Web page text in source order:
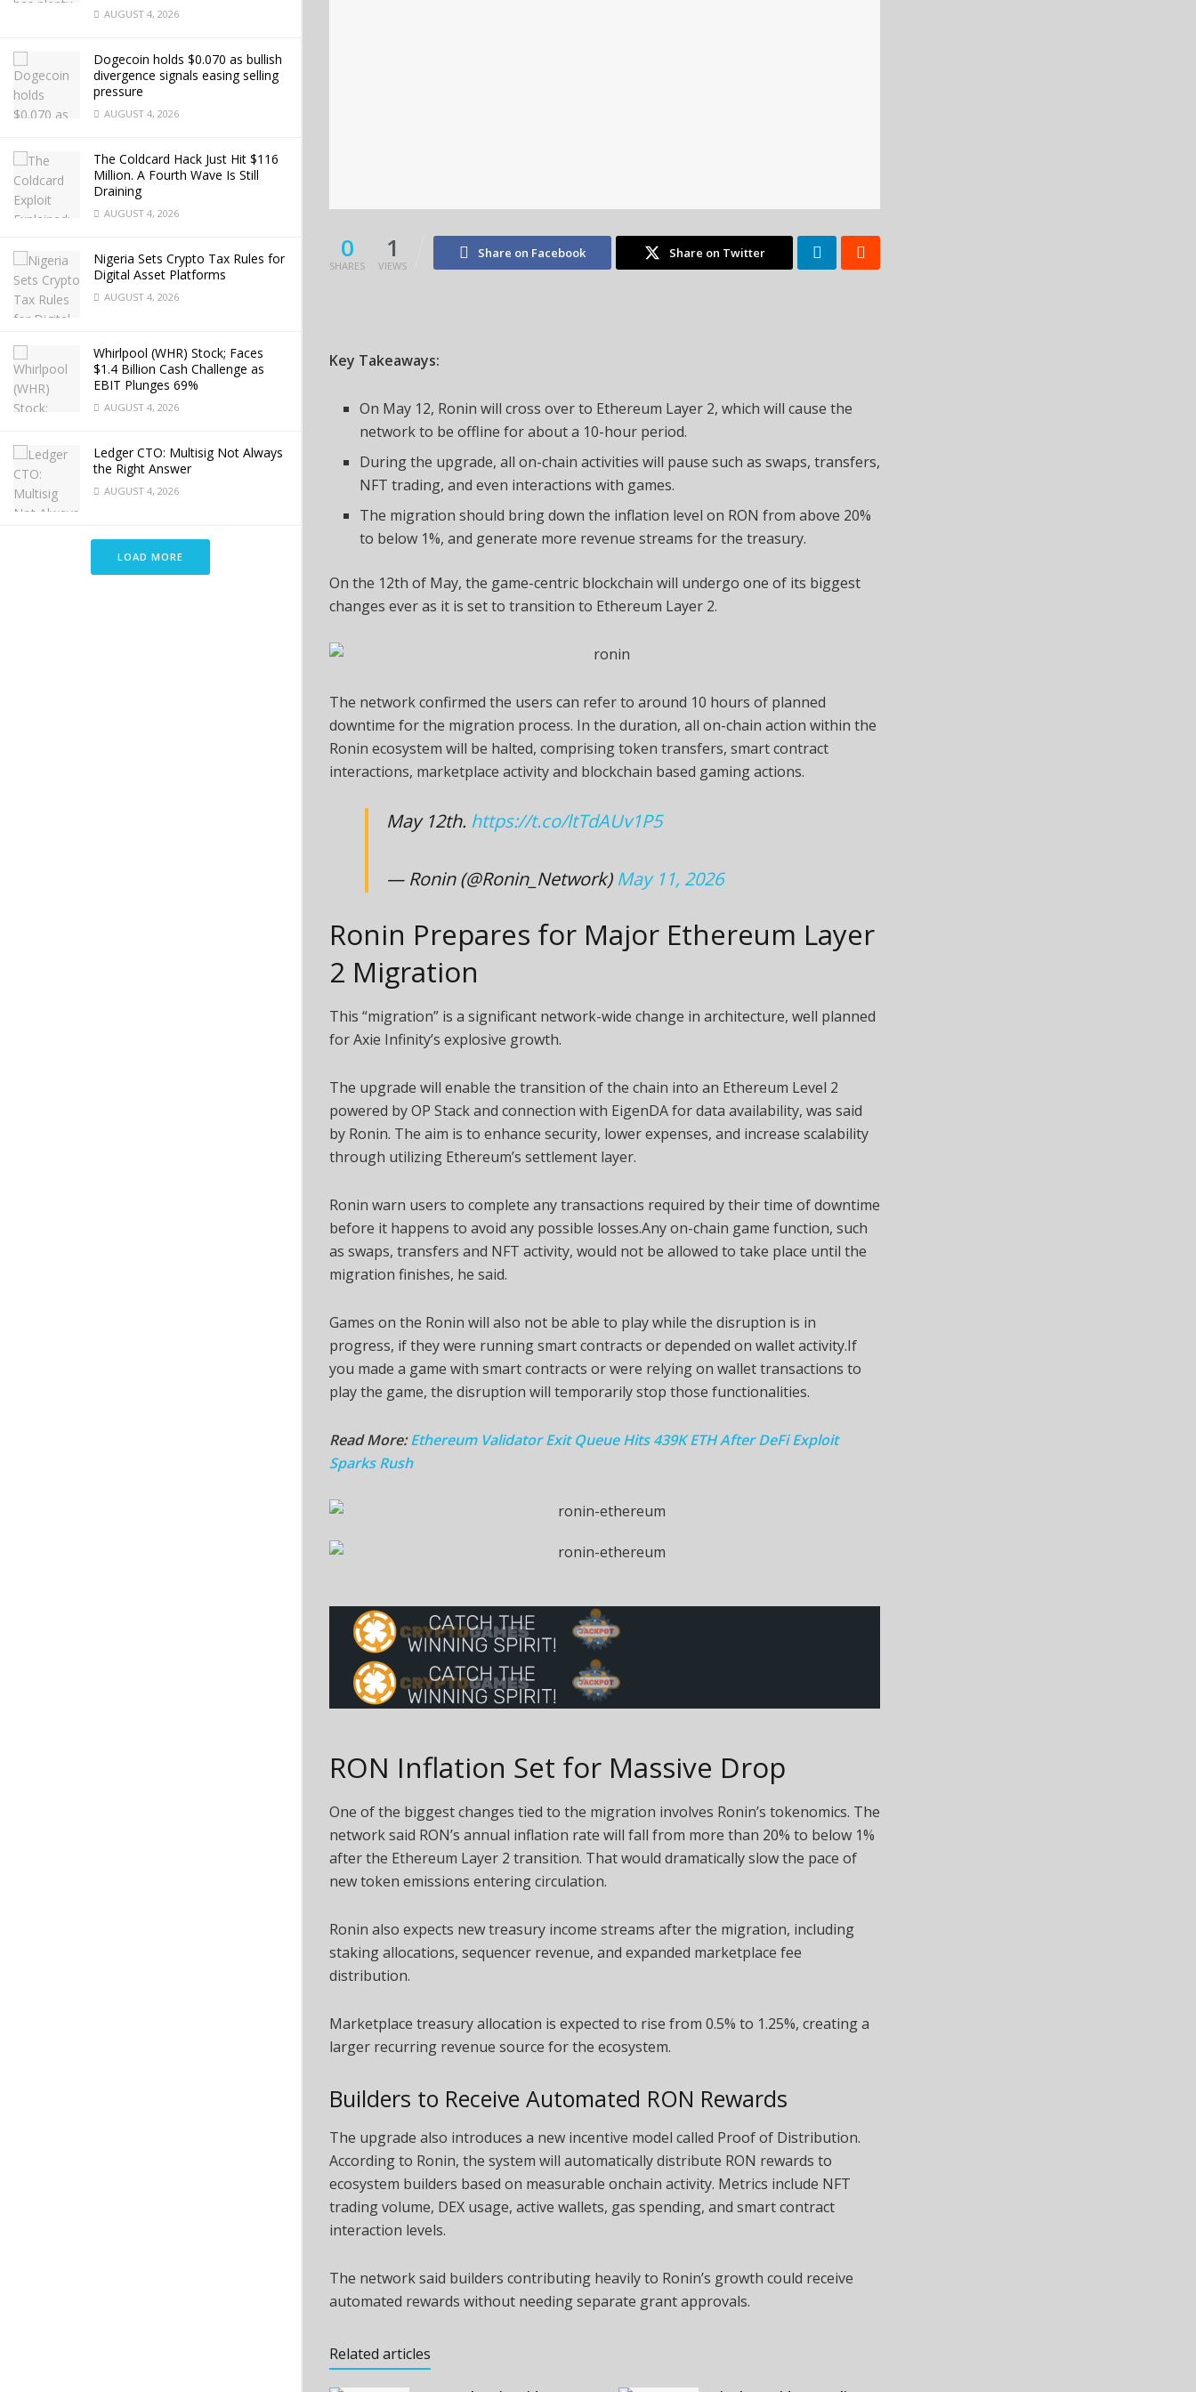
AUGUST 4, 2026
Dogecoin holds $0.070 as bullish
divergence signals easing selling
pressure
AUGUST 4, 2026
The Coldcard Hack Just Hit $116
Million. A Fourth Wave Is Still
Draining
AUGUST 4, 2026
Nigeria Sets Crypto Tax Rules for
Digital Asset Platforms
AUGUST 4, 2026
Whirlpool (WHR) Stock; Faces
$1.4 Billion Cash Challenge as
EBIT Plunges 69%
AUGUST 4, 2026
Ledger CTO: Multisig Not Always
the Right Answer
AUGUST 4, 2026
LOAD MORE
0
SHARES
1
VIEWS
Share on Facebook Share on Twitter
Key Takeaways:
On May 12, Ronin will cross over to Ethereum Layer 2, which will cause the
network to be offline for about a 10-hour period.
During the upgrade, all on-chain activities will pause such as swaps, transfers,
NFT trading, and even interactions with games.
The migration should bring down the inflation level on RON from above 20%
to below 1%, and generate more revenue streams for the treasury.
On the 12th of May, the game-centric blockchain will undergo one of its biggest
changes ever as it is set to transition to Ethereum Layer 2.
The networkconfirmed the users can refer to around 10 hours of planned
downtime for the migration process. In the duration, all on-chain action within the
Ronin ecosystem will be halted, comprising token transfers, smart contract
interactions, marketplace activity and blockchain based gaming actions.
May 12th. https://t.co/ltTdAUv1P5
— Ronin (@Ronin_Network) May 11, 2026
Ronin Prepares for Major Ethereum Layer
2 Migration
This “migration” is a significant network-wide change in architecture, well planned
for Axie Infinity’s explosive growth.
The upgrade will enable the transition of the chain into an Ethereum Level 2
powered by OP Stack and connection with EigenDA for data availability, was said
by Ronin. The aim is to enhance security, lower expenses, and increase scalability
through utilizing Ethereum’s settlement layer.
Ronin warn users to complete any transactions required by their time of downtime
before it happens to avoid any possible losses.Any on-chain game function, such
as swaps, transfers and NFT activity, would not be allowed to take place until the
migration finishes, he said.
Games on the Ronin will also not be able to play while the disruption is in
progress, if they were running smart contracts or depended on wallet activity.If
you made a game with smart contracts or were relying on wallet transactions to
play the game, the disruption will temporarily stop those functionalities.
Read More:Ethereum Validator Exit Queue Hits 439K ETH After DeFi Exploit
Sparks Rush
RON Inflation Set for Massive Drop
One of the biggest changes tied to the migration involves Ronin’s tokenomics. The
network said RON’s annual inflation rate will fall from more than 20% to below 1%
after the Ethereum Layer 2 transition. That would dramatically slow the pace of
new token emissions entering circulation.
Ronin also expects new treasury income streams after the migration, including
staking allocations, sequencer revenue, and expanded marketplace fee
distribution.
Marketplace treasury allocation is expected to rise from 0.5% to 1.25%, creating a
larger recurring revenue source for the ecosystem.
Builders to Receive Automated RON Rewards
The upgrade also introduces a new incentive model called Proof of Distribution.
According to Ronin, the system will automatically distribute RON rewards to
ecosystem builders based on measurable onchain activity. Metrics include NFT
trading volume, DEX usage, active wallets, gas spending, and smart contract
interaction levels.
The network said builders contributing heavily to Ronin’s growth could receive
automated rewards without needing separate grant approvals.
Related articles